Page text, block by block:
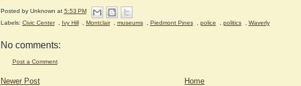
Posted by Unknown at 5:53 PM
Labels: Civic Center Ivy Hill Montclair museums Piedmont Pines police politics Waverly
No comments:
Post a Comment
Newer Post Home